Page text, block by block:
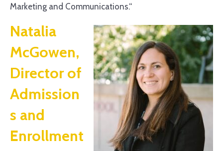
Marketing and Communications.“
Natalia
McGowen,
Director of
Admission
s and
Enrollment